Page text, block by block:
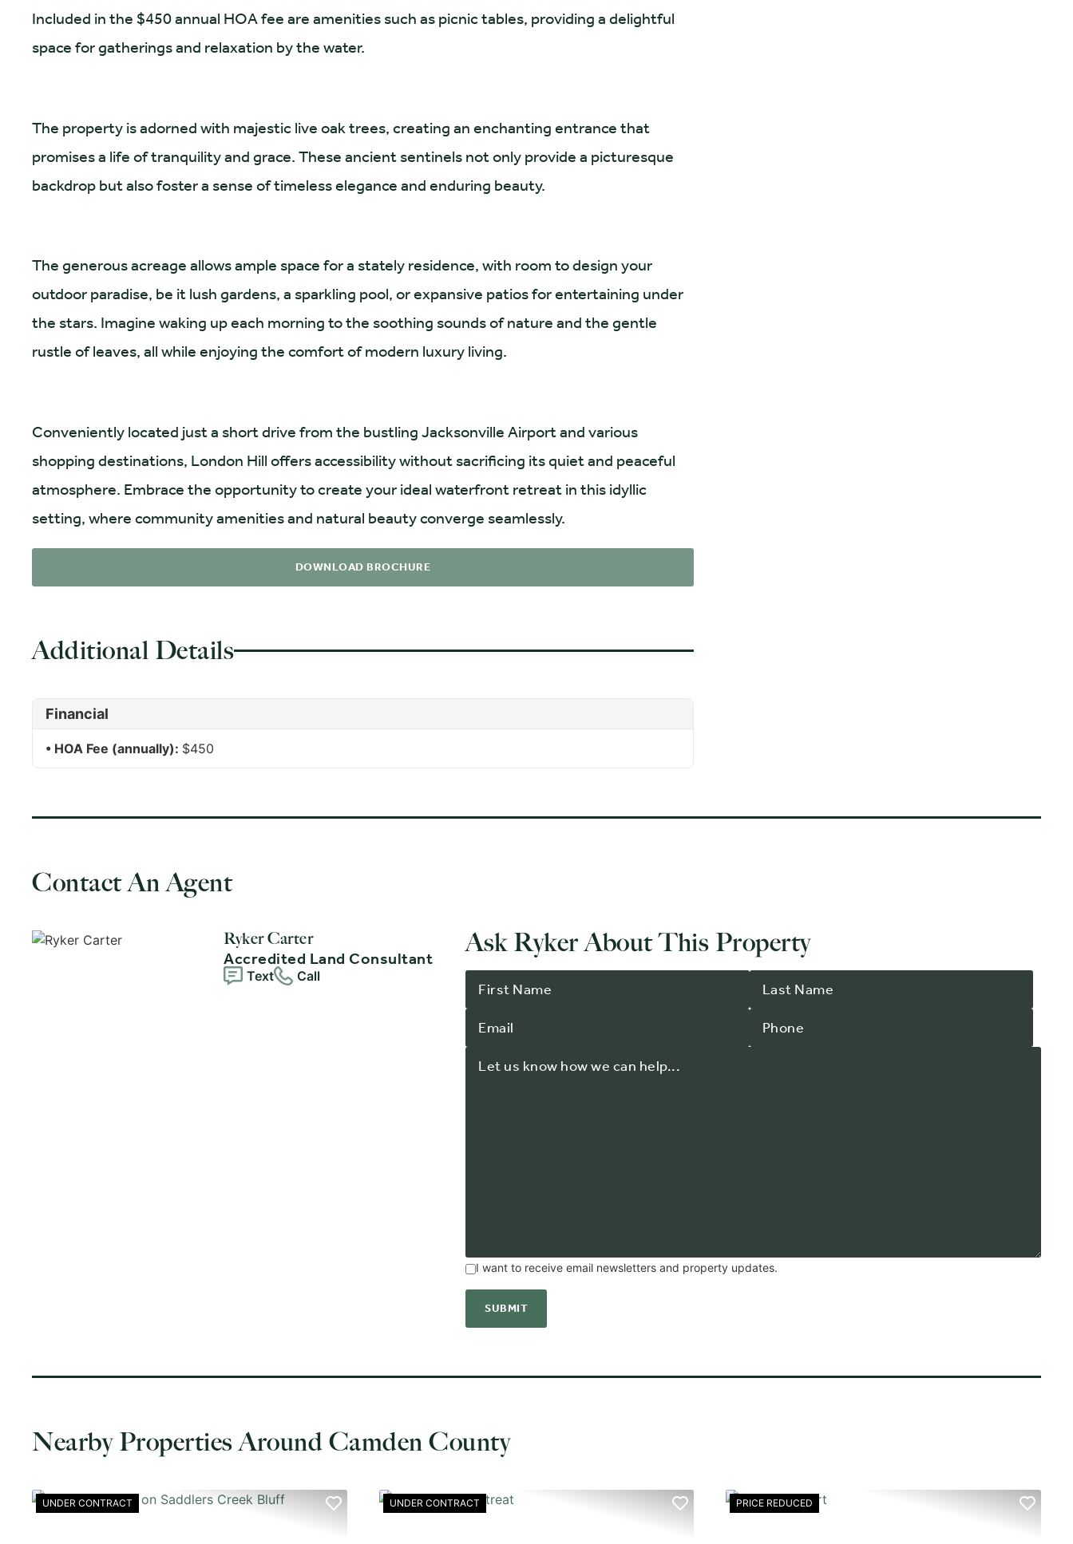
Included in the $450 annual HOA fee are amenities such as picnic tables, providing a delightful
space for gatherings and relaxation by the water.
The property is adorned with majestic live oak trees, creating an enchanting entrance that
promises a life of tranquility and grace. These ancient sentinels not only provide a picturesque
backdrop but also foster a sense of timeless elegance and enduring beauty.
The generous acreage allows ample space for a stately residence, with room to design your
outdoor paradise, be it lush gardens, a sparkling pool, or expansive patios for entertaining under
the stars. Imagine waking up each morning to the soothing sounds of nature and the gentle
rustle of leaves, all while enjoying the comfort of modern luxury living.
Conveniently located just a short drive from the bustling Jacksonville Airport and various
shopping destinations, London Hill offers accessibility without sacrificing its quiet and peaceful
atmosphere. Embrace the opportunity to create your ideal waterfront retreat in this idyllic
setting, where community amenities and natural beauty converge seamlessly.
DOWNLOAD BROCHURE
Additional Details
Financial
HOA Fee (annually): $450
Contact An Agent
Ryker Carter
Accredited Land Consultant
Text Call
Ask Ryker About This Property
I want to receive email newsletters and property updates.
Nearby Properties Around Camden County
UNDER CONTRACT UNDER CONTRACT PRICE REDUCED